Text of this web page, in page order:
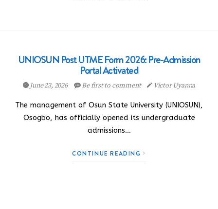
UNIOSUN Post UTME Form 2026: Pre-Admission
Portal Activated
June 23, 2026 Be first to comment Victor Uyanna
The management of Osun State University (UNIOSUN),
Osogbo, has officially opened its undergraduate
admissions…
CONTINUE READING